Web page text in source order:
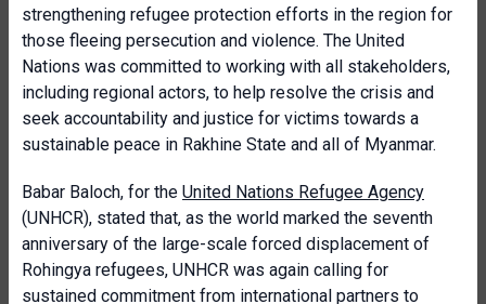
strengthening refugee protection efforts in the region for
those fleeing persecution and violence. The United
Nations was committed to working with all stakeholders,
including regional actors, to help resolve the crisis and
seek accountability and justice for victims towards a
sustainable peace in Rakhine State and all of Myanmar.
Babar Baloch, for the United Nations Refugee Agency
(UNHCR), stated that, as the world marked the seventh
anniversary of the large-scale forced displacement of
Rohingya refugees, UNHCR was again calling for
sustained commitment from international partners to